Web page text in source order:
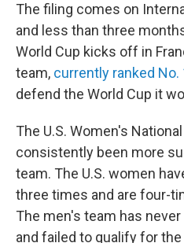
The filing comes on
and less than three
World Cup kicks off in
team, currently ranked No.
defend the World Cup it
The U.S. Women's
consistently been more
team. The U.S. women
three times and are four-
The men's team has
and failed to qualify for the